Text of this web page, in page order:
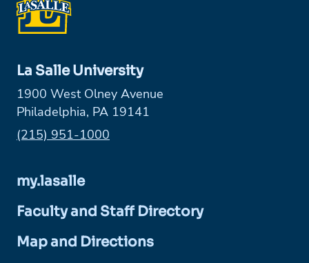
La Salle University
1900 West Olney Avenue
Philadelphia, PA 19141
Phone:
(215) 951-1000
my.lasalle
Faculty and Staff Directory
Map and Directions